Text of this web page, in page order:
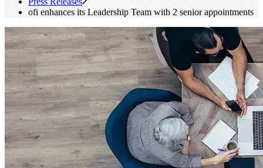
ofi enhances its Leadership Team with 2 senior appointments